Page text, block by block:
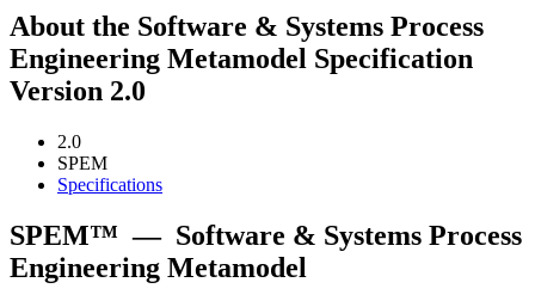
About the Software & Systems Process
Engineering Metamodel Specification
Version 2.0
2.0
SPEM
Specifications
SPEM™ — Software & Systems Process
Engineering Metamodel